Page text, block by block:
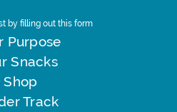
by filling out this form
Purpose
Snacks
Shop
Track